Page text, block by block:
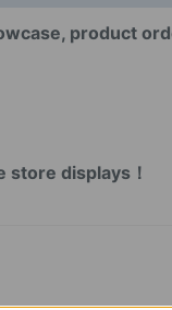
product
store displays！